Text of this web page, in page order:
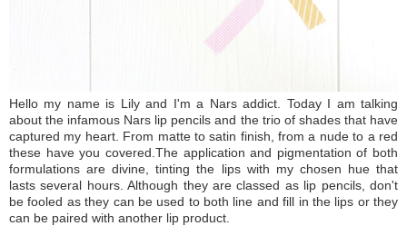
Hello my name is Lily and I'm a Nars addict. Today I am talking
about the infamous Nars lip pencils and the trio of shades that have
captured my heart. From matte to satin finish, from a nude to a red
these have you covered. The application and pigmentation of both
formulations are divine, tinting the lips with my chosen hue that
lasts several hours. Although they are classed as lip pencils, don't
be fooled as they can be used to both line and fill in the lips or they
can be paired with another lip product.